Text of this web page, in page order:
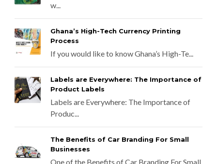
w...
Ghana’s High-Tech Currency Printing
Process
If you would like to know Ghana’s High-Te...
Labels are Everywhere: The Importance of
Product Labels
Labels are Everywhere: The Importance of
Produc...
The Benefits of Car Branding For Small
Businesses
One of the Benefits of Car Branding For Small